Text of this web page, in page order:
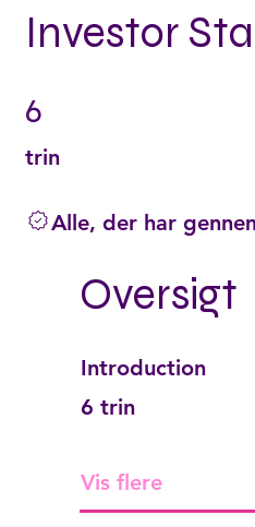
Investor
6
trin
Alle, der har
Oversigt
Introduction
.
6 trin
Vis flere